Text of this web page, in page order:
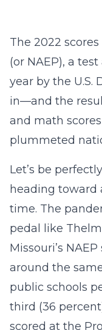
The 2022
(or NAEP), a
year by the U.S.
in—and the
and math
plummeted
Let’s be
heading toward
time. The
pedal like
Missouri’s
around the
public schools
third (36
scored at the